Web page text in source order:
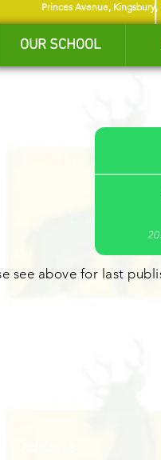
see above for last
OUR SCHOOL
Princes Avenue, Kingsbury,